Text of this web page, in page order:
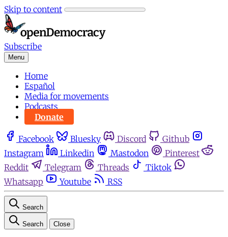
Skip to content
Subscribe
Menu
Home
Español
Media for movements
Podcasts
Donate
Facebook Bluesky Discord
Github
Instagram
Linkedin Mastodon
Pinterest
Reddit
Telegram Threads
Tiktok
Whatsapp
Youtube RSS
Search
Search Close